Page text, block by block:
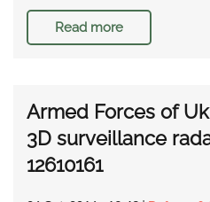
Read more
Armed Forces of
3D surveillance
12610161